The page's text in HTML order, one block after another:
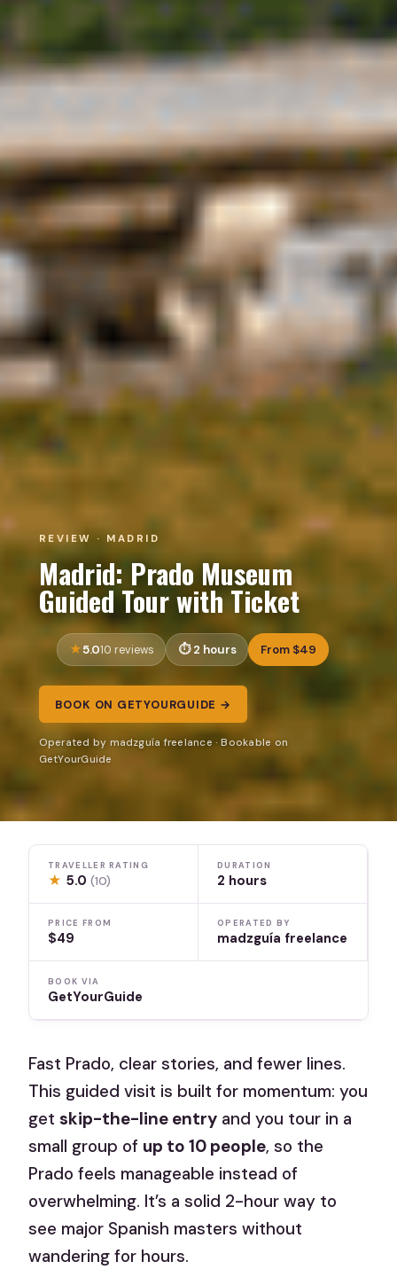
REVIEW · MADRID
Madrid: Prado Museum
Guided Tour with Ticket
5.010 reviews 2 hours From $49
BOOK ON GETYOURGUIDE →
Operated by madzguía freelance · Bookable on
GetYourGuide
TRAVELLER RATING
★ 5.0(10)
DURATION
2 hours
PRICE FROM
$49
OPERATED BY
madzguía freelance
BOOK VIA
GetYourGuide
Fast Prado, clear stories, and fewer lines.
This guided visit is built for momentum: you
getskip-the-line entry and you tour in a
small group of up to 10 people, so the
Prado feels manageable instead of
overwhelming. It’s a solid 2-hour way to
see major Spanish masters without
wandering for hours.